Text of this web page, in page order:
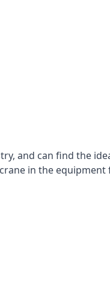
and can find the
in the equipment